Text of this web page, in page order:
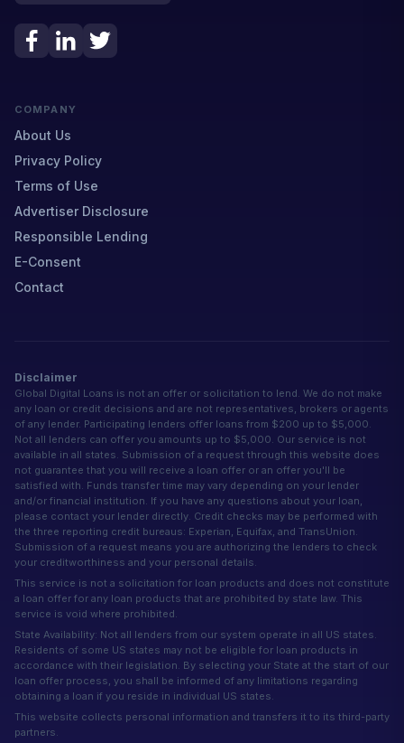
COMPANY
About Us
Privacy Policy
Terms of Use
Advertiser Disclosure
Responsible Lending
E-Consent
Contact
Disclaimer
Global Digital Loans is not an offer or solicitation to lend. We do not make
any loan or credit decisions and are not representatives, brokers or agents
of any lender. Participating lenders offer loans from $200 up to $5,000.
Not all lenders can offer you amounts up to $5,000. Our service is not
available in all states. Submission of a request through this website does
not guarantee that you will receive a loan offer or an offer you'll be
satisfied with. Funds transfer time may vary depending on your lender
and/or financial institution. If you have any questions about your loan,
please contact your lender directly. Credit checks may be performed with
the three reporting credit bureaus: Experian, Equifax, and TransUnion.
Submission of a request means you are authorizing the lenders to check
your creditworthiness and your personal details.
This service is not a solicitation for loan products and does not constitute
a loan offer for any loan products that are prohibited by state law. This
service is void where prohibited.
State Availability: Not all lenders from our system operate in all US states.
Residents of some US states may not be eligible for loan products in
accordance with their legislation. By selecting your State at the start of our
loan offer process, you shall be informed of any limitations regarding
obtaining a loan if you reside in individual US states.
This website collects personal information and transfers it to its third-party
partners.